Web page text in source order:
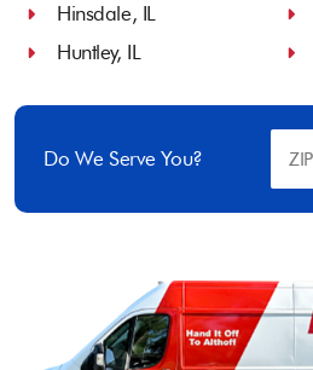
Hinsdale, IL
Huntley, IL
Do We Serve You?